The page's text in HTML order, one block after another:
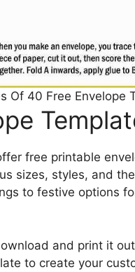
Of 40 Free Envelope
free printable
sizes, styles, and
to festive options
and print it
to create your